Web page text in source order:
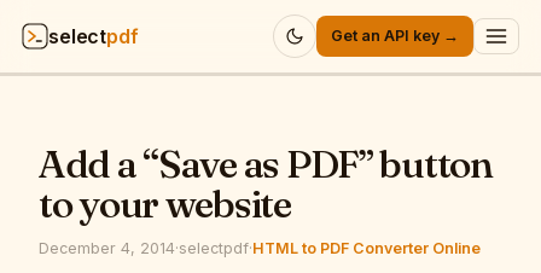
selectpdf Get an API key →
API
Pricing
Add a “Save as PDF” button
to your website
December 4, 2014·selectpdf·HTML to PDF Converter Online